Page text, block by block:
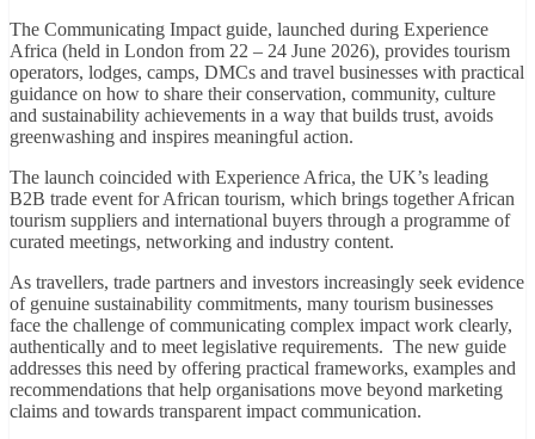
The Communicating Impact guide, launched during Experience
Africa (held in London from 22 – 24 June 2026), provides tourism
operators, lodges, camps, DMCs and travel businesses with practical
guidance on how to share their conservation, community, culture
and sustainability achievements in a way that builds trust, avoids
greenwashing and inspires meaningful action.
The launch coincided with Experience Africa, the UK’s leading
B2B trade event for African tourism, which brings together African
tourism suppliers and international buyers through a programme of
curated meetings, networking and industry content.
As travellers, trade partners and investors increasingly seek evidence
of genuine sustainability commitments, many tourism businesses
face the challenge of communicating complex impact work clearly,
authentically and to meet legislative requirements. The new guide
addresses this need by offering practical frameworks, examples and
recommendations that help organisations move beyond marketing
claims and towards transparent impact communication.